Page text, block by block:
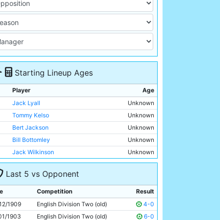
Starting Lineup Ages
Player
Age
Jack Lyall
Unknown
Tommy Kelso
Unknown
Bert Jackson
Unknown
Bill Bottomley
Unknown
Jack Wilkinson
Unknown
George Dorsett
Unknown
George Furr
George Wynn
Unknown
Tom Holford
Unknown
Lot Jones
Unknown
Last 5 vs Opponent
Competition
Result
1909
English Division Two (old)
4-0
1903
English Division Two (old)
6-0